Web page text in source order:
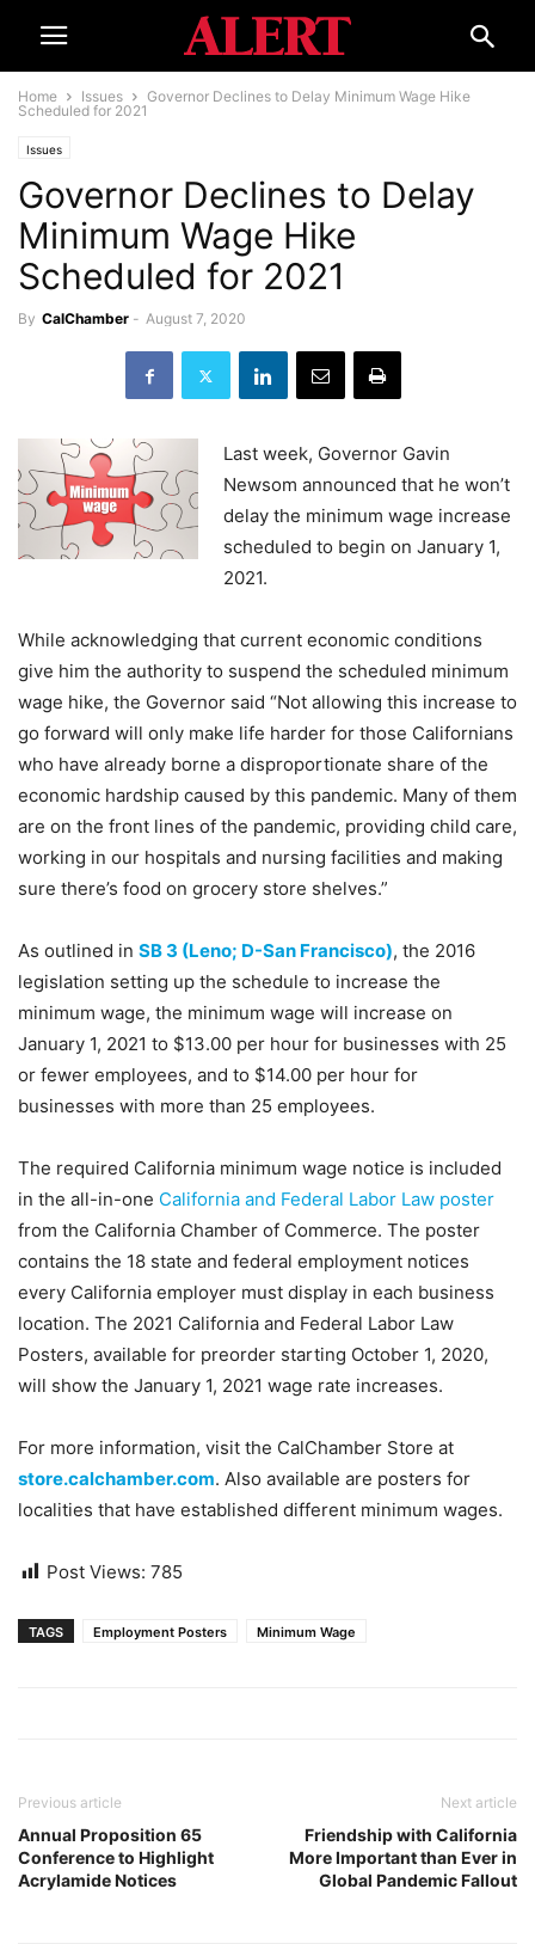
Home Issues
Governor Declines to Delay Minimum Wage Hike
Scheduled for 2021
Issues
Governor Declines to Delay
Minimum Wage Hike
Scheduled for 2021
By CalChamber - August 7, 2020
Last week, Governor Gavin
Newsom announced that he won’t
delay the minimum wage increase
scheduled to begin on January 1,
2021.
While acknowledging that current economic conditions
give him the authority to suspend the scheduled minimum
wage hike, the Governor said “Not allowing this increase to
go forward will only make life harder for those Californians
who have already borne a disproportionate share of the
economic hardship caused by this pandemic. Many of them
are on the front lines of the pandemic, providing child care,
working in our hospitals and nursing facilities and making
sure there’s food on grocery store shelves.”
As outlined in SB 3 (Leno; D-San Francisco), the 2016
legislation setting up the schedule to increase the
minimum wage, the minimum wage will increase on
January 1, 2021 to $13.00 per hour for businesses with 25
or fewer employees, and to $14.00 per hour for
businesses with more than 25 employees.
The required California minimum wage notice is included
in the all-in-one California and Federal Labor Law poster
from the California Chamber of Commerce. The poster
contains the 18 state and federal employment notices
every California employer must display in each business
location. The 2021 California and Federal Labor Law
Posters, available for preorder starting October 1, 2020,
will show the January 1, 2021 wage rate increases.
For more information, visit the CalChamber Store at
store.calchamber.com. Also available are posters for
localities that have established different minimum wages.
Post Views: 785
TAGS Employment Posters Minimum Wage
Previous article
Annual Proposition 65
Conference to Highlight
Acrylamide Notices
Next article
Friendship with California
More Important than Ever in
Global Pandemic Fallout